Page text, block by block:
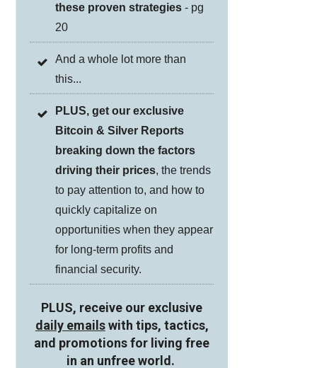
these proven strategies - pg
20
And a whole lot more than
this...
PLUS, get our exclusive
Bitcoin & Silver Reports
breaking down the factors
driving their prices, the trends
to pay attention to, and how to
quickly capitalize on
opportunities when they appear
for long-term profits and
financial security.
PLUS, receive our exclusive
daily emailswith tips, tactics,
and promotions for living free
in an unfree world.